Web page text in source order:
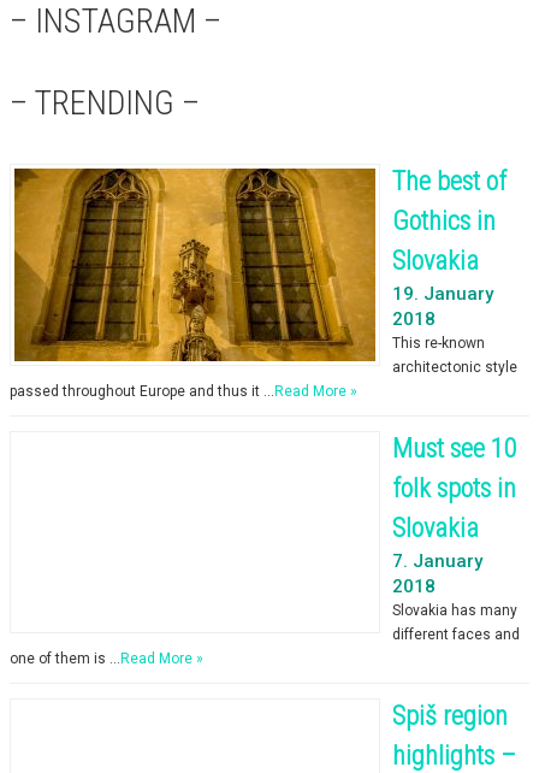
– INSTAGRAM –
– TRENDING –
The best of
Gothics in
Slovakia
19. January
2018
This re-known
architectonic style
passed throughout Europe and thus it … Read More »
Must see 10
folk spots in
Slovakia
7. January
2018
Slovakia has many
different faces and
one of them is … Read More »
Spiš region
highlights –